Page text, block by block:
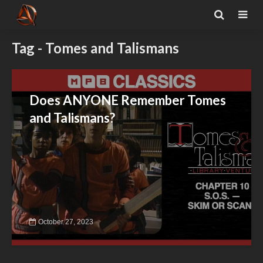
Tag - Tomes and Talismans
Does ANYONE Remember Tomes
and Talismans?
October 27, 2023